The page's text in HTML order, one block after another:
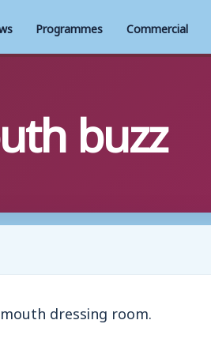
Programmes Commercial
buzz
dressing room.